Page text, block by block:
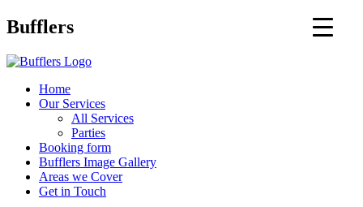
Main
Bufflers
Home
Our Services
All Services
Parties
Booking form
Bufflers Image Gallery
Areas we Cover
Get in Touch